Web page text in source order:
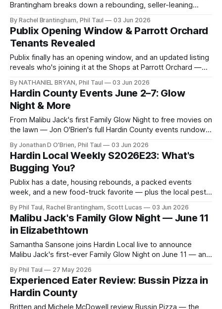
Brantingham breaks down a rebounding, seller-leaning
smart play.
By Rachel Brantingham, Phil Taul 03 Jun 2026
Publix Opening Window & Parrott Orchard
Tenants Revealed
Publix finally has an opening window, and an updated listing
reveals who's joining it at the Shops at Parrott Orchard —
closings.
By NATHANIEL BRYAN, Phil Taul 03 Jun 2026
Hardin County Events June 2–7: Glow
Night & More
From Malibu Jack's first Family Glow Night to free movies on
the lawn — Jon O'Brien's full Hardin County events rundown
By Jonathan D O'Brien, Phil Taul 03 Jun 2026
Hardin Local Weekly S2026E23: What's
Bugging You?
Publix has a date, housing rebounds, a packed events
week, and a new food-truck favorite — plus the local pest-
you?" theme.
By Phil Taul, Rachel Brantingham, Scott Lucas 03 Jun 2026
Malibu Jack's Family Glow Night — June 11
in Elizabethtown
Samantha Sansone joins Hardin Local live to announce
Malibu Jack's first-ever Family Glow Night on June 11 — and
By Phil Taul 27 May 2026
Experienced Eater Review: Bussin Pizza in
Hardin County
Britten and Michele McDowell review Bussin Pizza — the